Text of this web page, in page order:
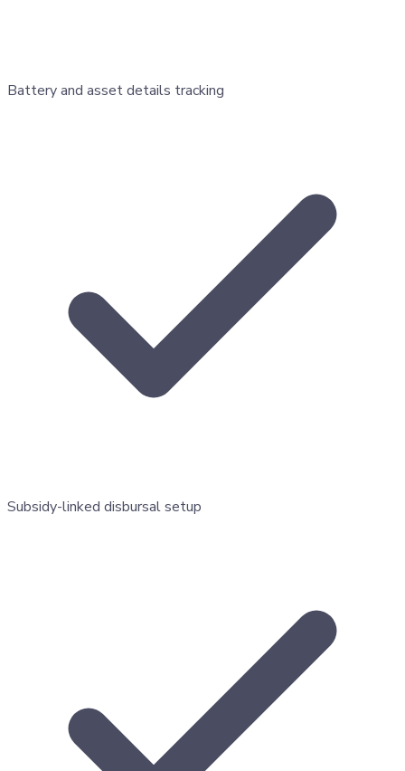
Battery and asset details tracking
Subsidy-linked disbursal setup